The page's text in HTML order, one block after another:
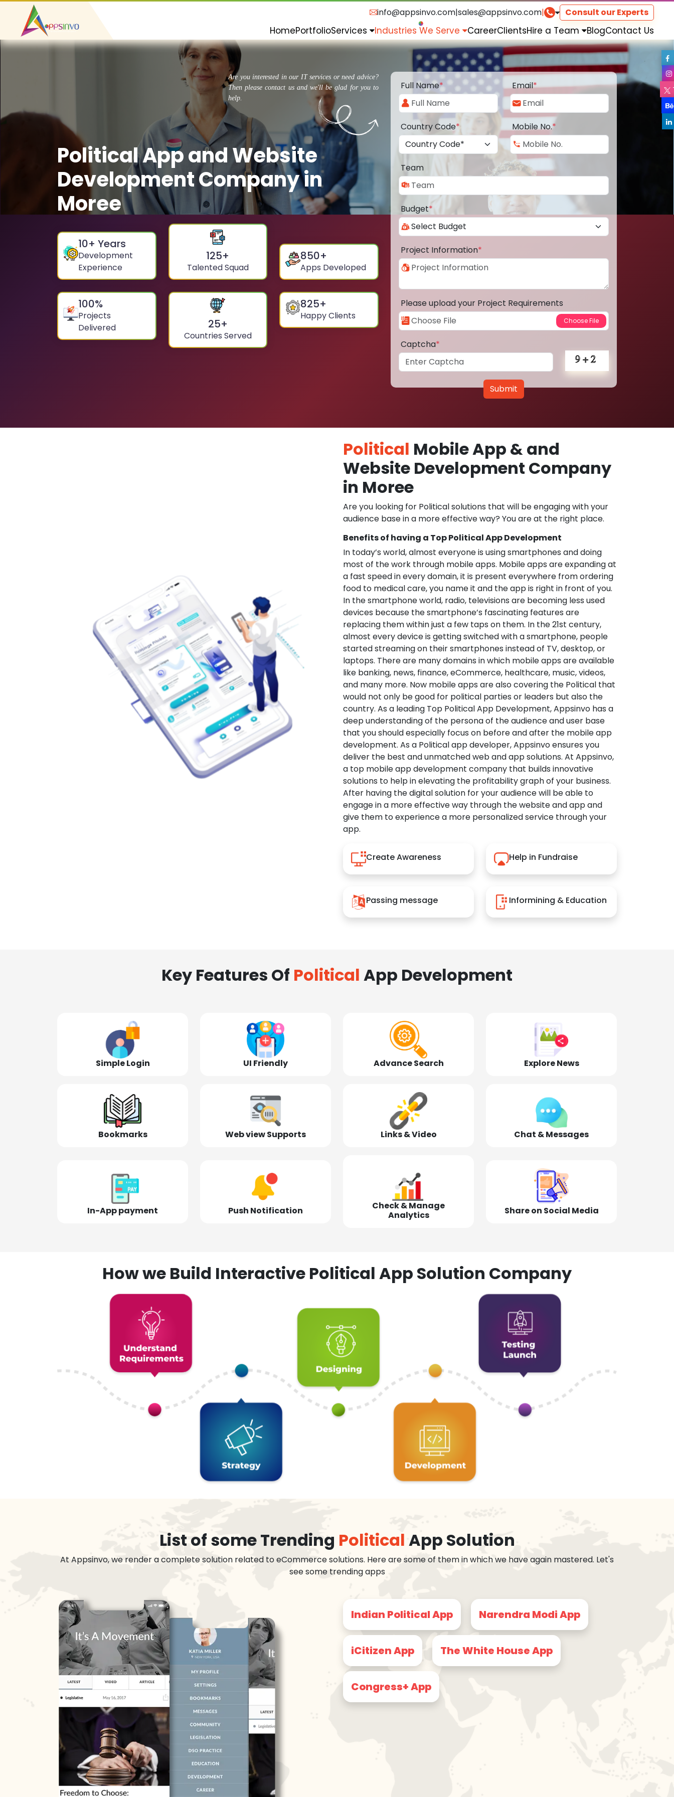
info@appsinvo.com|sales@appsinvo.com| Consult our Experts
HomePortfolioServices Industries We Serve CareerClientsHire a Team BlogContact Us
Are you interested in our IT services or need advice?
Then please contact us and we'll be glad for you to
help.
Political App and Website
Development Company in
Moree
10+ Years
Development
Experience
125+
Talented Squad
850+
Apps Developed
100%
Projects
Delivered
25+
Countries Served
825+
Happy Clients
Full Name* Email*
Country Code* Mobile No.*
Team
Budget*
Project Information*
Please upload your Project Requirements
Captcha*
Submit
Political Mobile App & and
Website Development Company
in Moree
Are you looking for Political solutions that will be engaging with your
audience base in a more effective way? You are at the right place.
Benefits of having a Top Political App Development
In today’s world, almost everyone is using smartphones and doing
most of the work through mobile apps. Mobile apps are expanding at
a fast speed in every domain, it is present everywhere from ordering
food to medical care, you name it and the app is right in front of you.
In the smartphone world, radio, televisions are becoming less used
devices because the smartphone’s fascinating features are
replacing them within just a few taps on them. In the 21st century,
almost every device is getting switched with a smartphone, people
started streaming on their smartphones instead of TV, desktop, or
laptops. There are many domains in which mobile apps are available
like banking, news, finance, eCommerce, healthcare, music, videos,
and many more. Now mobile apps are also covering the Political that
would not only be good for political parties or leaders but also the
country. As a leading Top Political App Development, Appsinvo has a
deep understanding of the persona of the audience and user base
that you should especially focus on before and after the mobile app
development. As a Political app developer, Appsinvo ensures you
deliver the best and unmatched web and app solutions. At Appsinvo,
a top mobile app development company that builds innovative
solutions to help in elevating the profitability graph of your business.
After having the digital solution for your audience will be able to
engage in a more effective way through the website and app and
give them to experience a more personalized service through your
app.
Create Awareness Help in Fundraise
Passing message Informining & Education
Key Features Of Political App Development
Simple Login UI Friendly Advance Search Explore News
Bookmarks Web view Supports Links & Video Chat & Messages
In-App payment Push Notification
Check & Manage
Analytics
Share on Social Media
How we Build Interactive Political App Solution Company
List of some Trending Political App Solution
At Appsinvo, we render a complete solution related to eCommerce solutions. Here are some of them in which we have again mastered. Let's
see some trending apps
Indian Political App Narendra Modi App
iCitizen App The White House App
Congress+ App